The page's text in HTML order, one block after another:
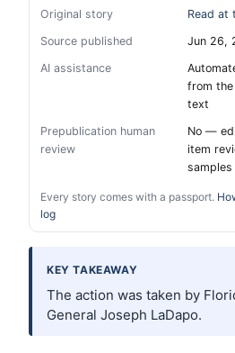
Original story
Read at
Source published
Jun 26,
AI assistance
from the
text
Prepublication human
review
No —
item
samples
Every story comes with a passport.
log
KEY TAKEAWAY
The action was taken by
General Joseph LaDapo.